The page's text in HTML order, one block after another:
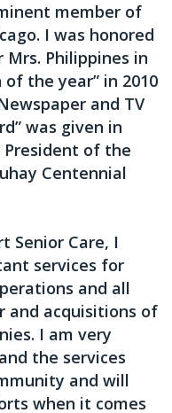
member of
I was honored
Mrs. Philippines in
of the year” in 2010
and TV
was given in
President of the
Centennial
Senior Care, I
services for
and all
and acquisitions of
I am very
the services
and will
when it comes